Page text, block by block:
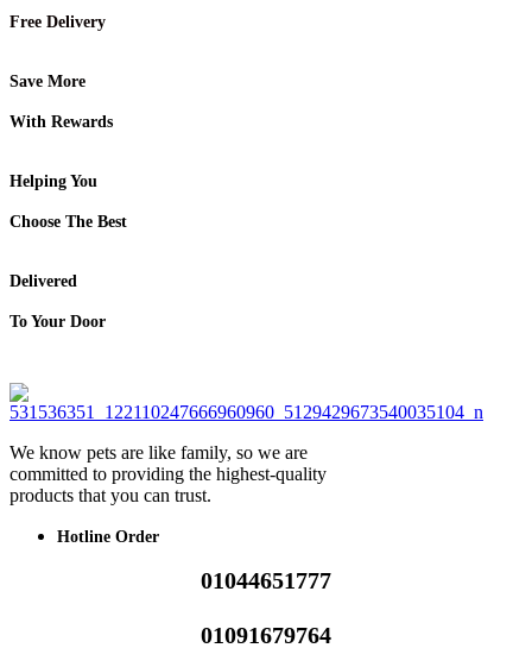
Free Delivery
Save More
With Rewards
Helping You
Choose The Best
Delivered
To Your Door
We know pets are like family, so we are
committed to providing the highest-quality
products that you can trust.
Hotline Order
01044651777
01091679764